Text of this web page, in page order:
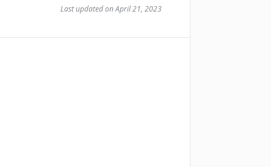
Last updated on April 21, 2023